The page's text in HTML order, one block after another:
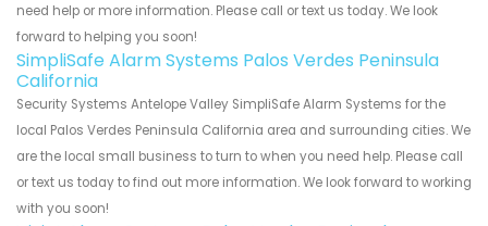
need help or more information. Please call or text us today. We look
forward to helping you soon!
SimpliSafe Alarm Systems Palos Verdes Peninsula
California
Security Systems Antelope Valley SimpliSafe Alarm Systems for the
local Palos Verdes Peninsula California area and surrounding cities. We
are the local small business to turn to when you need help. Please call
or text us today to find out more information. We look forward to working
with you soon!